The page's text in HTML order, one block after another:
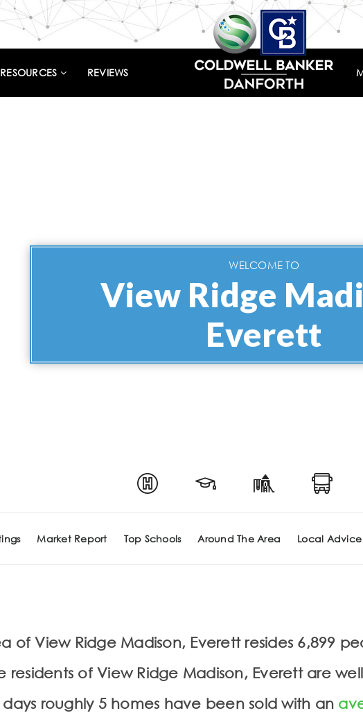
RESOURCES REVIEWS
WELCOME TO
View Ridge
Everett
Market Report Top Schools Around The Area Local Advice
of View Ridge Madison, Everett resides 6,899
of View Ridge Madison, Everett are
roughly 5 homes have been sold with an